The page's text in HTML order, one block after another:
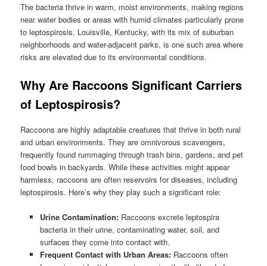
The bacteria thrive in warm, moist environments, making regions
near water bodies or areas with humid climates particularly prone
to leptospirosis. Louisville, Kentucky, with its mix of suburban
neighborhoods and water-adjacent parks, is one such area where
risks are elevated due to its environmental conditions.
Why Are Raccoons Significant Carriers
of Leptospirosis?
Raccoons are highly adaptable creatures that thrive in both rural
and urban environments. They are omnivorous scavengers,
frequently found rummaging through trash bins, gardens, and pet
food bowls in backyards. While these activities might appear
harmless, raccoons are often reservoirs for diseases, including
leptospirosis. Here’s why they play such a significant role:
Urine Contamination:Raccoons excrete leptospira
bacteria in their urine, contaminating water, soil, and
surfaces they come into contact with.
Frequent Contact with Urban Areas:Raccoons often